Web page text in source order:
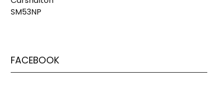
SM53NP
FACEBOOK